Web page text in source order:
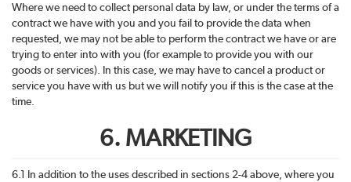
Where we need to collect personal data by law, or under the terms of a
contract we have with you and you fail to provide the data when
requested, we may not be able to perform the contract we have or are
trying to enter into with you (for example to provide you with our
goods or services). In this case, we may have to cancel a product or
service you have with us but we will notify you if this is the case at the
time.
6. MARKETING
6.1 In addition to the uses described in sections 2-4 above, where you